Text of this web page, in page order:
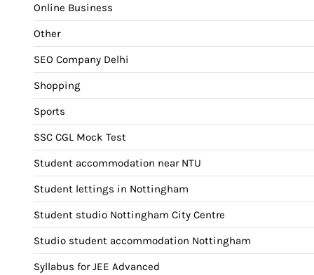
Online Business
Other
SEO Company Delhi
Shopping
Sports
SSC CGL Mock Test
Student accommodation near NTU
Student lettings in Nottingham
Student studio Nottingham City Centre
Studio student accommodation Nottingham
Syllabus for JEE Advanced